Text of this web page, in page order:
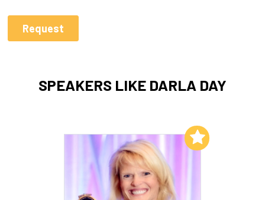
SPEAKERS LIKE DARLA DAY
Add to My List